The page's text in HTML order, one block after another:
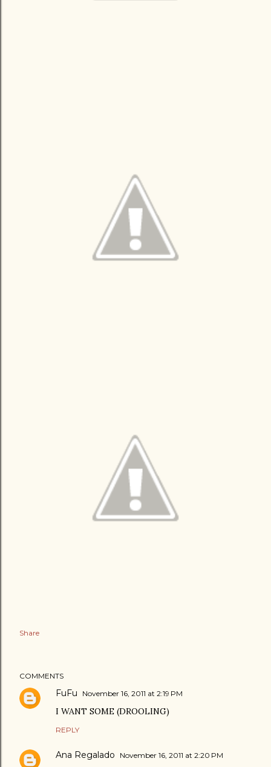
Share
COMMENTS
FuFu November 16, 2011 at 2:19 PM
I WANT SOME (DROOLING)
REPLY
Ana Regalado November 16, 2011 at 2:20 PM